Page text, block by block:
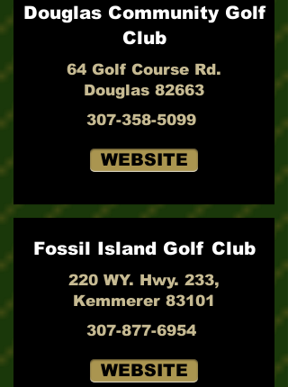
Douglas Community Golf
Club
64 Golf Course Rd.
Douglas 82663
307-358-5099
WEBSITE
Fossil Island Golf Club
220 WY. Hwy. 233,
Kemmerer 83101
307-877-6954
WEBSITE